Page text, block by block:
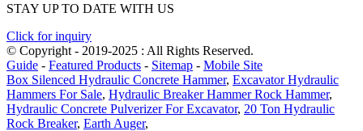
STAY UP TO DATE WITH US
Click for inquiry
© Copyright - 2019-2025 : All Rights Reserved.
Guide - Featured Products - Sitemap - Mobile Site
Box Silenced Hydraulic Concrete Hammer, Excavator Hydraulic
Hammers For Sale, Hydraulic Breaker Hammer Rock Hammer,
Hydraulic Concrete Pulverizer For Excavator, 20 Ton Hydraulic
Rock Breaker, Earth Auger,